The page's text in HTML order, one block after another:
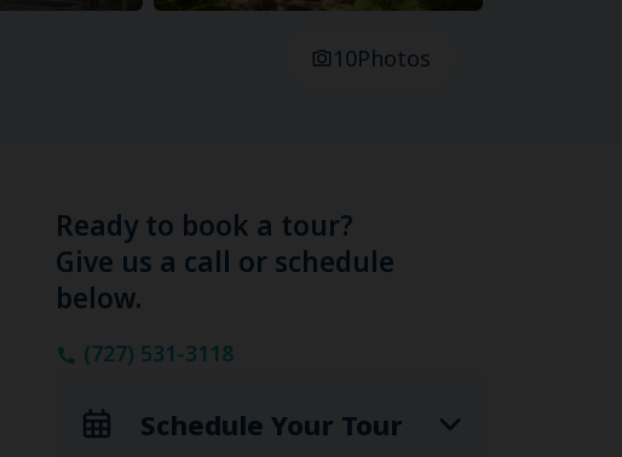
10Photos
Ready to book a tour?
Give us a call or schedule
below.
(727) 531-3118
Schedule Your Tour